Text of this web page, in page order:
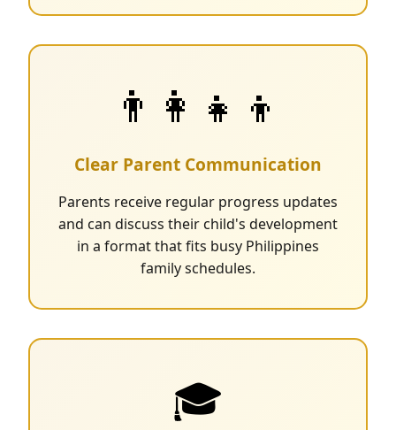
👨‍👩‍👧‍👦
Clear Parent Communication
Parents receive regular progress updates
and can discuss their child's development
in a format that fits busy Philippines
family schedules.
🎓